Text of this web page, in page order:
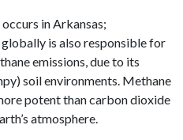
in Arkansas;
is also responsible for
emissions, due to its
soil environments. Methane
potent than carbon dioxide
atmosphere.